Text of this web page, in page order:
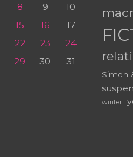
8 9
10
15 16
17
22 23
24
29 30
31
Simon
winter